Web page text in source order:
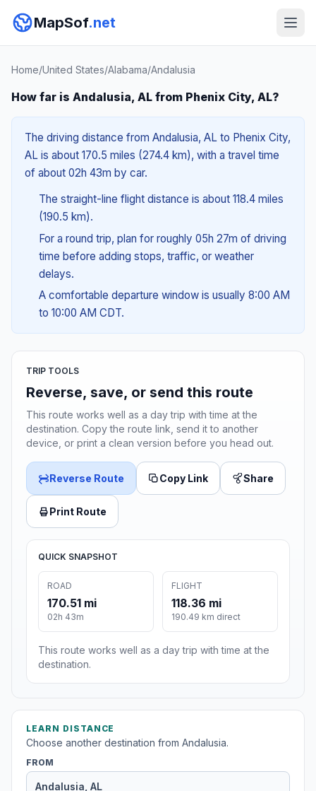
MapSof.net
Home/United States/Alabama/Andalusia
How far is Andalusia, AL from Phenix City, AL?
The driving distance from Andalusia, AL to Phenix City,
AL is about 170.5 miles (274.4 km), with a travel time
of about 02h 43m by car.
The straight-line flight distance is about 118.4 miles
(190.5 km).
For a round trip, plan for roughly 05h 27m of driving
time before adding stops, traffic, or weather
delays.
A comfortable departure window is usually 8:00 AM
to 10:00 AM CDT.
TRIP TOOLS
Reverse, save, or send this route
This route works well as a day trip with time at the
destination. Copy the route link, send it to another
device, or print a clean version before you head out.
Reverse Route Copy Link Share
Print Route
QUICK SNAPSHOT
ROAD
170.51 mi
02h 43m
FLIGHT
118.36 mi
190.49 km direct
This route works well as a day trip with time at the
destination.
LEARN DISTANCE
Choose another destination from Andalusia.
FROM